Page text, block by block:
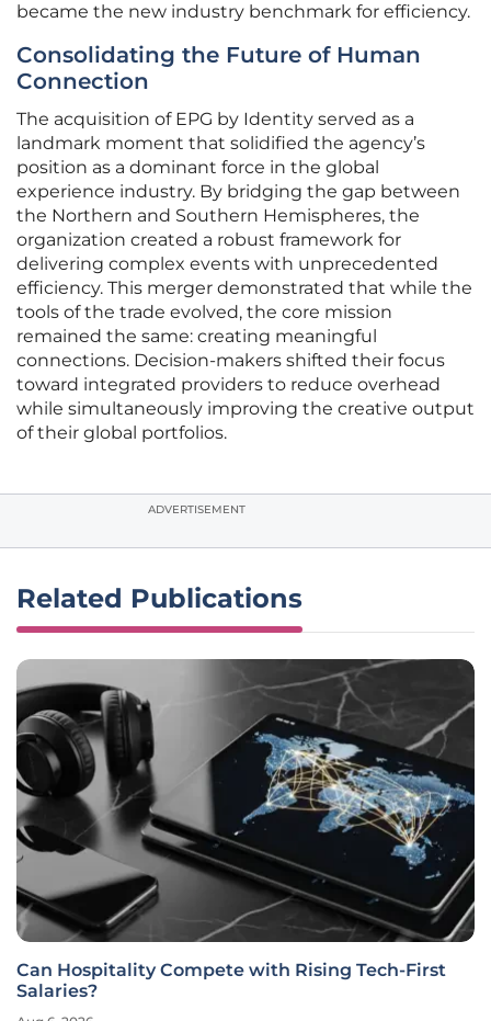
became the new industry benchmark for efficiency.
Consolidating the Future of Human
Connection
The acquisition of EPG by Identity served as a
landmark moment that solidified the agency’s
position as a dominant force in the global
experience industry. By bridging the gap between
the Northern and Southern Hemispheres, the
organization created a robust framework for
delivering complex events with unprecedented
efficiency. This merger demonstrated that while the
tools of the trade evolved, the core mission
remained the same: creating meaningful
connections. Decision-makers shifted their focus
toward integrated providers to reduce overhead
while simultaneously improving the creative output
of their global portfolios.
ADVERTISEMENT
Related Publications
Can Hospitality Compete with Rising Tech-First
Salaries?